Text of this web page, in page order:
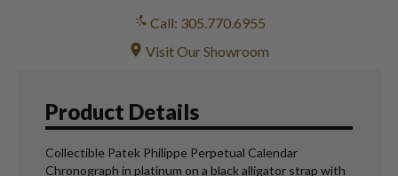
Call: 305.770.6955
Visit Our Showroom
Product Details
Collectible Patek Philippe Perpetual Calendar
Chronograph in platinum on a black alligator strap with